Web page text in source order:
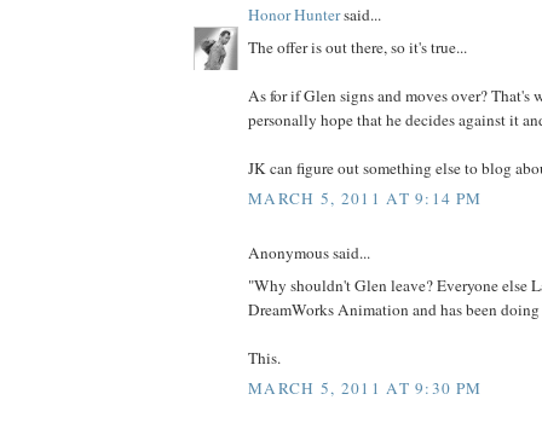
Honor Huntersaid...
The offer is out there, so it's true...
As for if Glen signs and moves over? That's
personally hope that he decides against it
JK can figure out something else to blog
MARCH 5, 2011 AT 9:14 PM
Anonymous said...
"Why shouldn't Glen leave? Everyone else
DreamWorks Animation and has been
This.
MARCH 5, 2011 AT 9:30 PM